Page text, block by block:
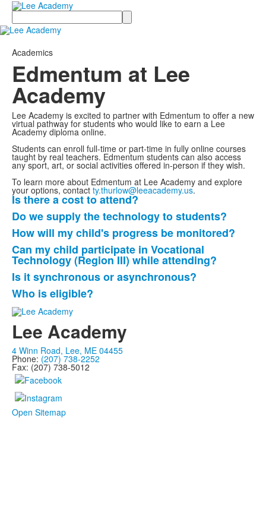
Search
Academics
Edmentum at Lee
Academy
Lee Academy is excited to partner with Edmentum to offer a new
virtual pathway for students who would like to earn a Lee
Academy diploma online.
Students can enroll full-time or part-time in fully online courses
taught by real teachers. Edmentum students can also access
any sport, art, or social activities offered in-person if they wish.
To learn more about Edmentum at Lee Academy and explore
your options, contact ty.thurlow@leeacademy.us.
List
of
6
frequently
asked
questions.
Is there a cost to attend?
Do we supply the technology to students?
How will my child's progress be monitored?
Can my child participate in Vocational
Technology (Region III) while attending?
Is it synchronous or asynchronous?
Who is eligible?
Lee Academy
4 Winn Road, Lee, ME 04455
Phone: (207) 738-2252
Fax: (207) 738-5012
Open Sitemap